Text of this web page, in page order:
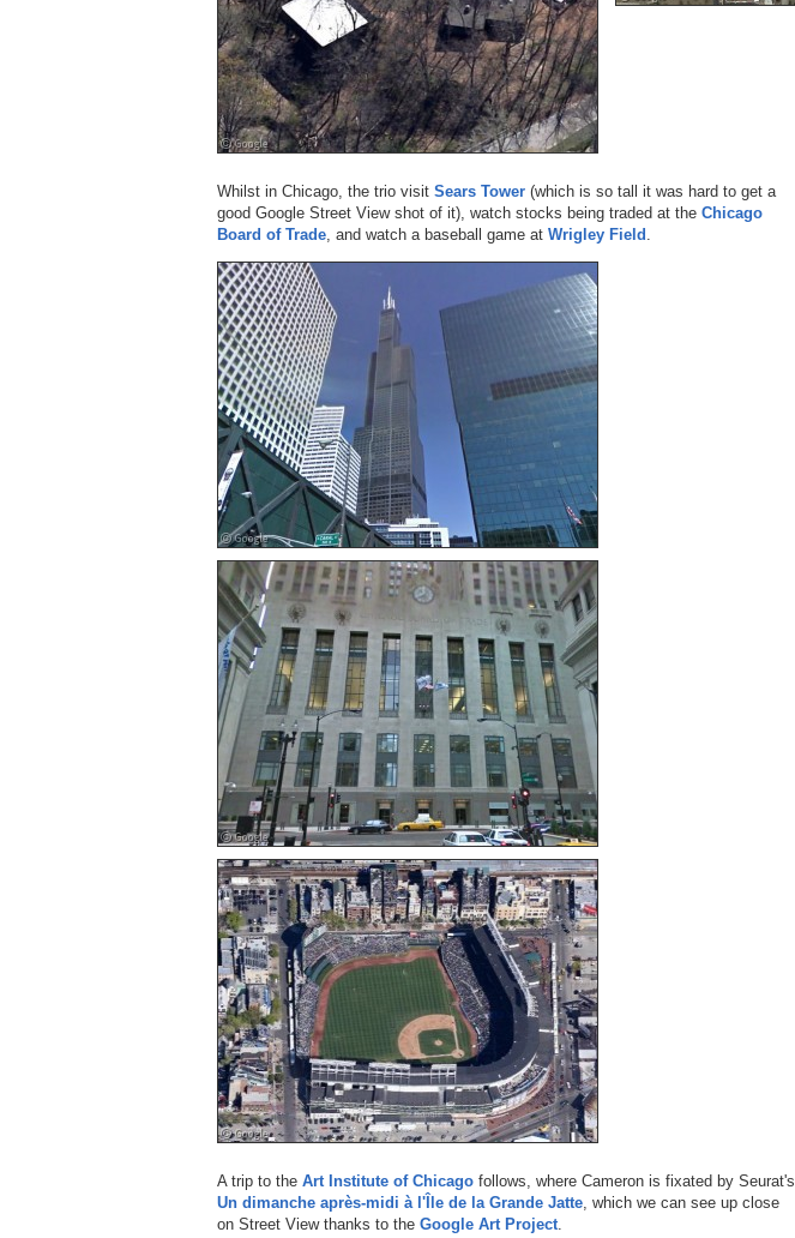
Whilst in Chicago, the trio visit Sears Tower (which is so tall it was hard to get a
good Google Street View shot of it), watch stocks being traded at the Chicago
Board of Trade , and watch a baseball game at Wrigley Field
A trip to the Art Institute of Chicago follows, where Cameron is fixated by Seurat's
Un dimanche après-midi à l'Île de la Grande Jatte , which we can see up close
on Street View thanks to the Google Art Project